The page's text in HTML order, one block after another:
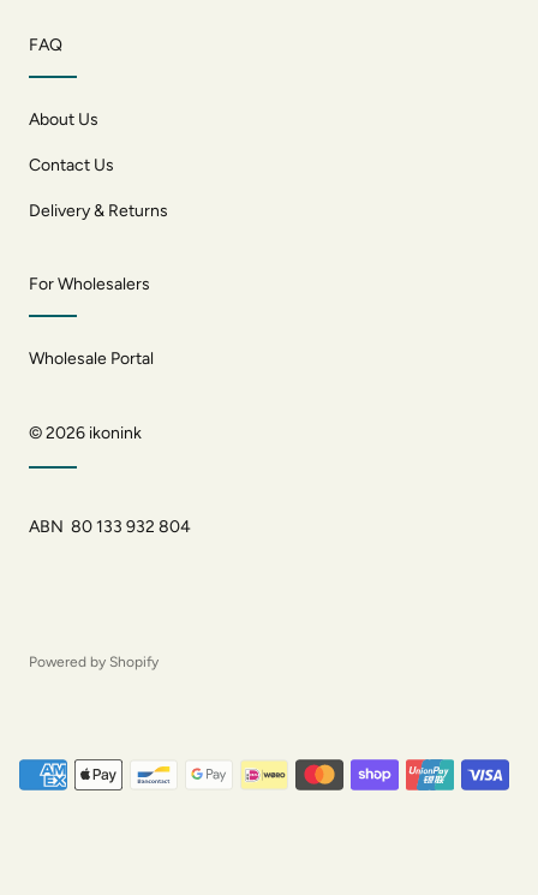
FAQ
About Us
Contact Us
Delivery & Returns
For Wholesalers
Wholesale Portal
© 2026 ikonink
ABN 80 133 932 804
Powered by Shopify